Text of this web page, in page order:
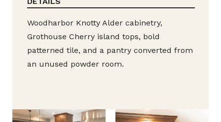
Woodharbor Knotty Alder cabinetry,
Grothouse Cherry island tops, bold
patterned tile, and a pantry converted from
an unused powder room.